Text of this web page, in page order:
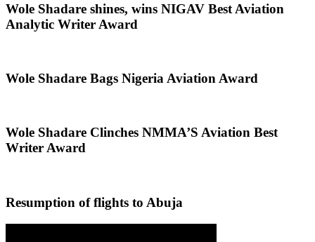
Wole Shadare shines, wins NIGAV Best Aviation
Analytic Writer Award
Wole Shadare Bags Nigeria Aviation Award
Wole Shadare Clinches NMMA’S Aviation Best
Writer Award
Resumption of flights to Abuja